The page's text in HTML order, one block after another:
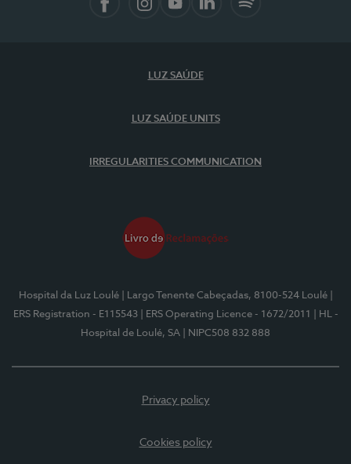
LUZ SAÚDE
LUZ SAÚDE UNITS
IRREGULARITIES COMMUNICATION
Hospital da Luz Loulé | Largo Tenente Cabeçadas, 8100-524 Loulé
ERS Registration - E115543
| ERS Operating Licence - 1672/2011
| HL -
Hospital de Loulé, SA
| NIPC508 832 888
Privacy policy
Cookies policy